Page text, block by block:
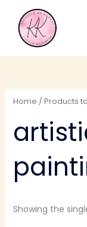
content
Home / Products
Showing the